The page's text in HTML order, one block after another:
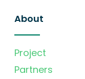
About
Project
Partners